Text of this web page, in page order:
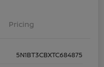
Pricing
5N1BT3CBXTC684875